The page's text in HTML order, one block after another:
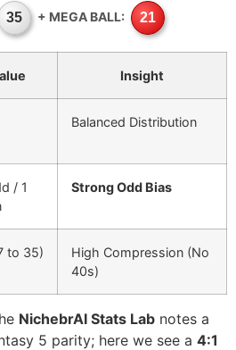
35 + MEGA BALL: 21
Insight
Balanced Distribution
/ 1
Strong Odd Bias
to 35)
High Compression (No
40s)
NichebrAI Stats Lab notes a
5 parity; here we see a 4:1